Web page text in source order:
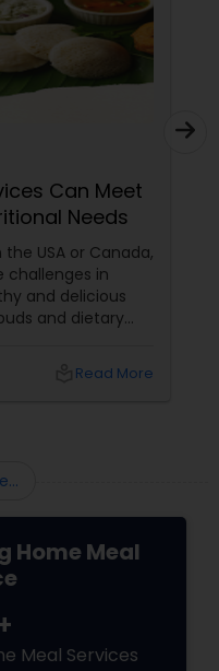
Can Meet
Needs
USA or Canada,
in
and delicious
and dietary
stores, but
Read More
Home Meal
Meal Services